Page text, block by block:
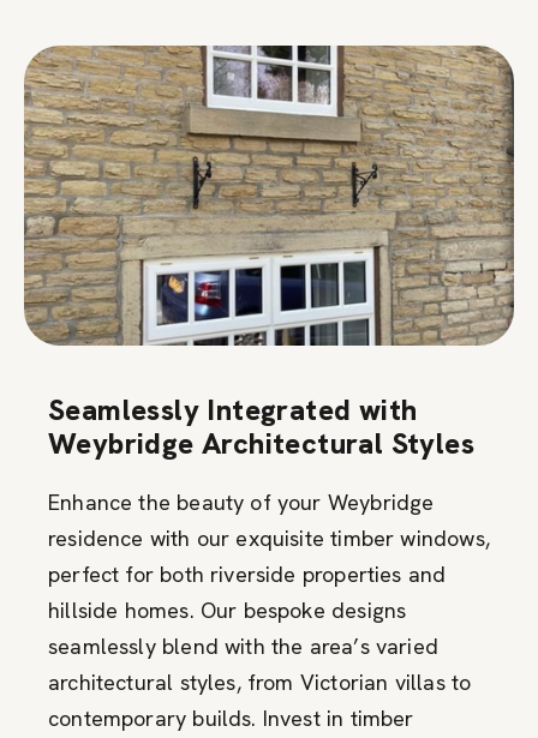
Seamlessly Integrated with
Weybridge Architectural Styles
Enhance the beauty of your Weybridge
residence with our exquisite timber windows,
perfect for both riverside properties and
hillside homes. Our bespoke designs
seamlessly blend with the area’s varied
architectural styles, from Victorian villas to
contemporary builds. Invest in timber